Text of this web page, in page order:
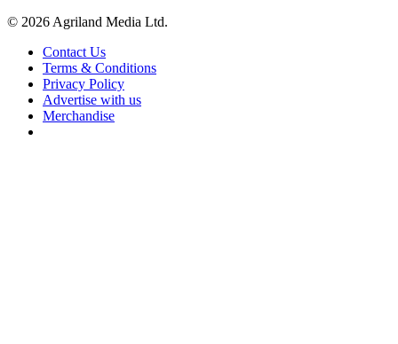
© 2026 Agriland Media Ltd.
Contact Us
Terms & Conditions
Privacy Policy
Advertise with us
Merchandise